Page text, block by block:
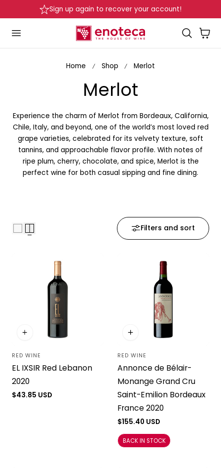
to content
Delivery in Beirut & Metn within 24 Hours!
…
Cart
Home Shop Merlot
C
o
l
l
e
Merlot
Experience the charm of Merlot from Bordeaux, California,
Chile, Italy, and beyond, one of the world’s most loved red
grape varieties, celebrated for its velvety texture, soft
tannins, and approachable flavor profile. With notes of
ripe plum, cherry, chocolate, and spice, Merlot is the
perfect wine for both casual sipping and fine dining.
Filters and sort
Vendor:
RED WINE
EL IXSIR Red Lebanon
2020
Regular
$43.85 USD
Vendor:
RED WINE
Annonce de Bélair-
Monange Grand Cru
Saint-Emilion Bordeaux
France 2020
Regular
$155.40 USD
BACK IN STOCK